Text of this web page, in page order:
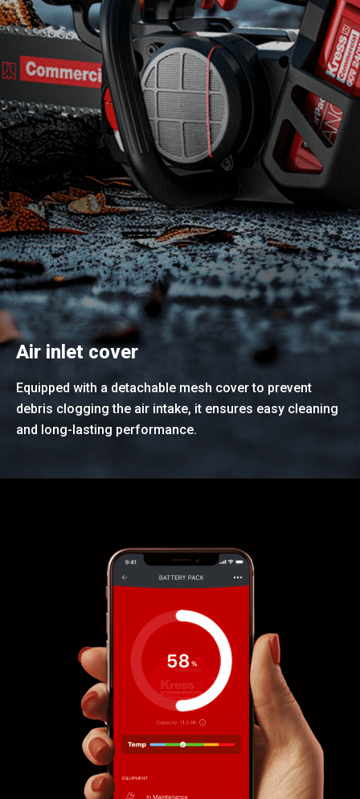
Air inlet cover
Equipped with a detachable mesh cover to prevent
debris clogging the air intake, it ensures easy cleaning
and long-lasting performance.